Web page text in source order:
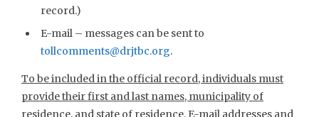
record.)
E-mail – messages can be sent to
tollcomments@drjtbc.org.
To be included in the official record, individuals must
provide their first and last names, municipality of
residence, and state of residence. E-mail addresses and